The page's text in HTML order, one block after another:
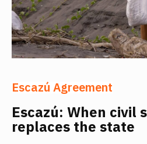
Escazú Agreement
Escazú: When civil
replaces the state